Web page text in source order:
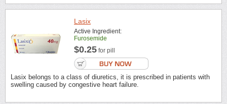
Lasix
Active Ingredient:
Furosemide
$0.25 for pill
Lasix belongs to a class of diuretics, it is prescribed in patients with
swelling caused by congestive heart failure.